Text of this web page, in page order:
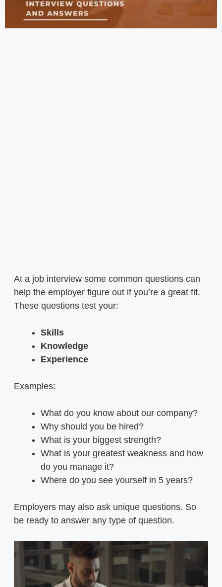
At a job interview some common questions can
help the employer figure out if you’re a great fit.
These questions test your:
Skills
Knowledge
Experience
Examples:
What do you know about our company?
Why should you be hired?
What is your biggest strength?
What is your greatest weakness and how
do you manage it?
Where do you see yourself in 5 years?
Employers may also ask unique questions. So
be ready to answer any type of question.